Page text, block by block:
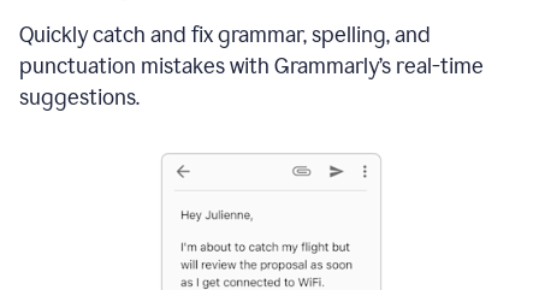
Quickly catch and fix grammar, spelling, and
punctuation mistakes with Grammarly’s real-time
suggestions.